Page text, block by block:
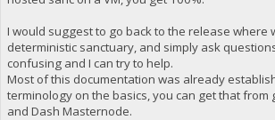
I would suggest to go back to the release where
deterministic sanctuary, and simply ask
confusing and I can try to help.
Most of this documentation was already
terminology on the basics, you can get that from
and Dash Masternode.